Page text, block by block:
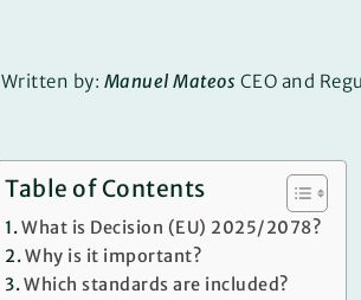
Written by: Manuel Mateos CEO and
Table of Contents
What is Decision (EU) 2025/2078?
Why is it important?
Which standards are included?